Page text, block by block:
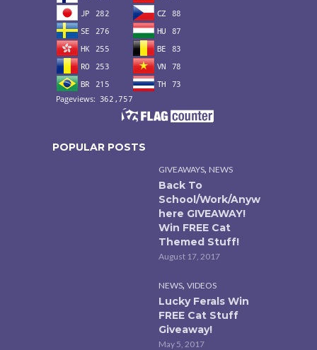
POPULAR POSTS
GIVEAWAYS, NEWS
Back To
School/Work/Anyw
here GIVEAWAY!
Win FREE Cat
Themed Stuff!
August 17, 2017
NEWS, VIDEOS
Lucky Ferals Win
FREE Cat Stuff
Giveaway!
May 5, 2017